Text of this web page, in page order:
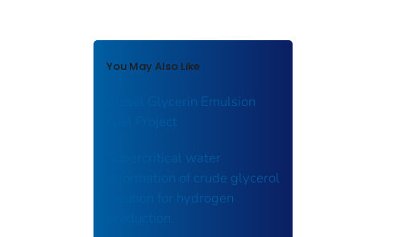
You May Also Like
Diesel Glycerin Emulsion
Fuel Project
Supercritical water
reformation of crude glycerol
solution for hydrogen
production.